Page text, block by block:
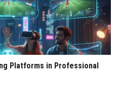
Platforms in Professional